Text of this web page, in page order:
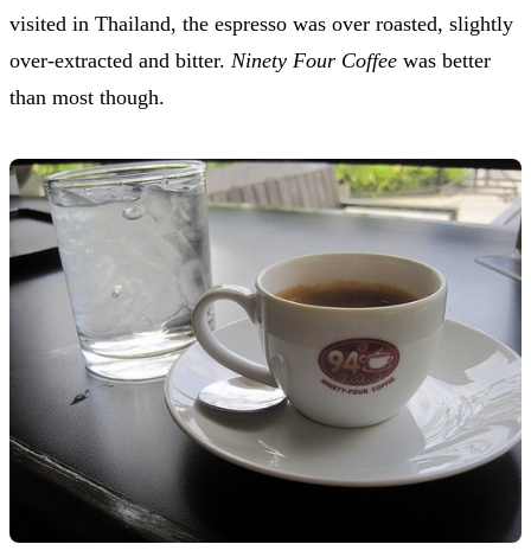
visited in Thailand, the espresso was over roasted, slightly
over-extracted and bitter. Ninety Four Coffee was better
than most though.